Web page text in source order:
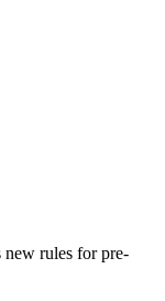
rules for pre-